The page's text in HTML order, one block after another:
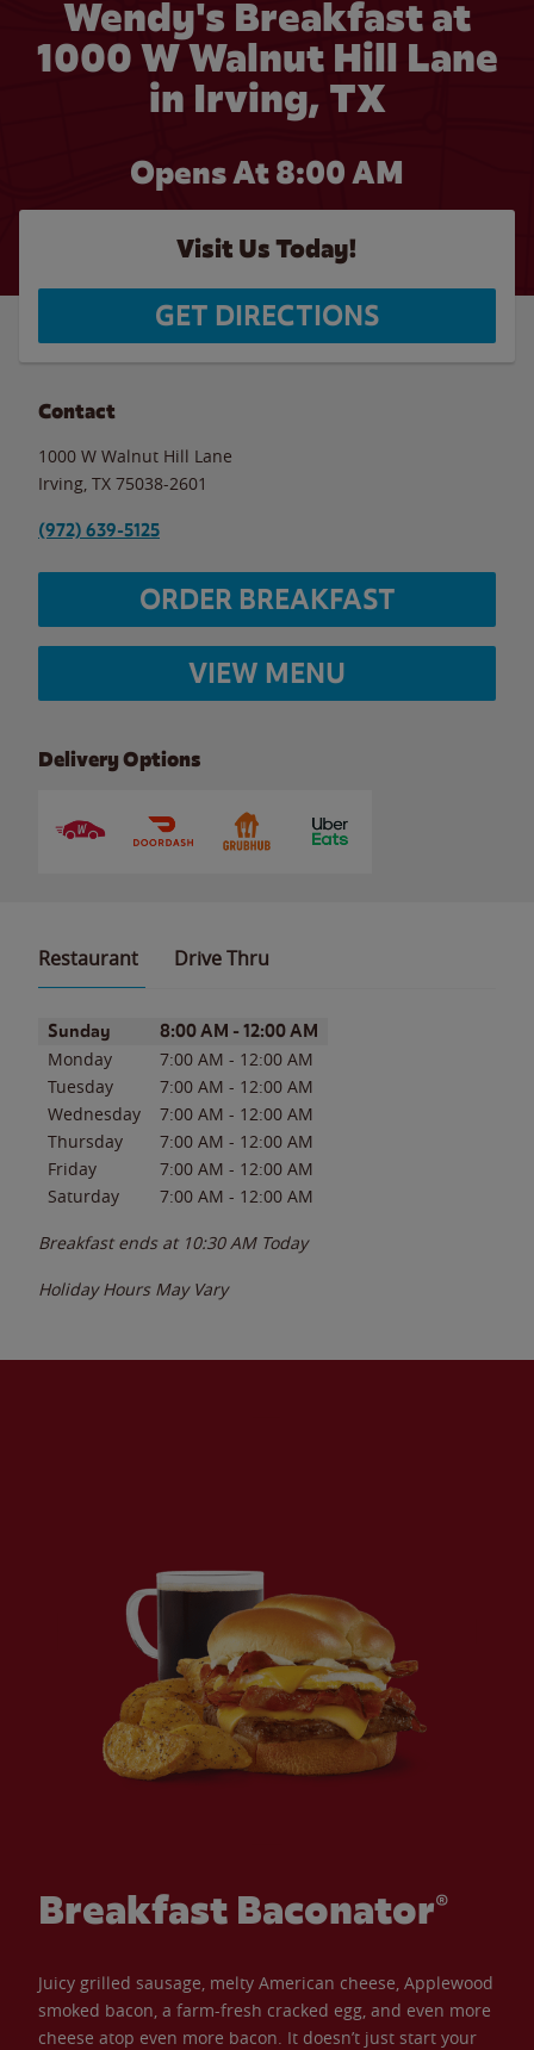
Wendy's Breakfast at
1000 W Walnut Hill Lane
in Irving, TX
Opens At 8:00 AM
Visit Us Today!
GET DIRECTIONS
Contact
1000 W Walnut Hill Lane
Irving TX 75038-2601
(972) 639-5125
ORDER BREAKFAST
VIEW MENU
Delivery Options
Restaurant Drive Thru
Day of the WeekHours
Sunday 8:00 AM - 12:00 AM
Monday 7:00 AM - 12:00 AM
Tuesday
7:00 AM - 12:00 AM
Wednesday
7:00 AM - 12:00 AM
Thursday
7:00 AM - 12:00 AM
Friday
7:00 AM - 12:00 AM
Saturday
7:00 AM - 12:00 AM
Breakfast ends at 10:30 AM Today
Holiday Hours May Vary
Breakfast Baconator®
Juicy grilled sausage, melty American cheese, Applewood
smoked bacon, a farm-fresh cracked egg, and even more
cheese atop even more bacon. It doesn’t just start your